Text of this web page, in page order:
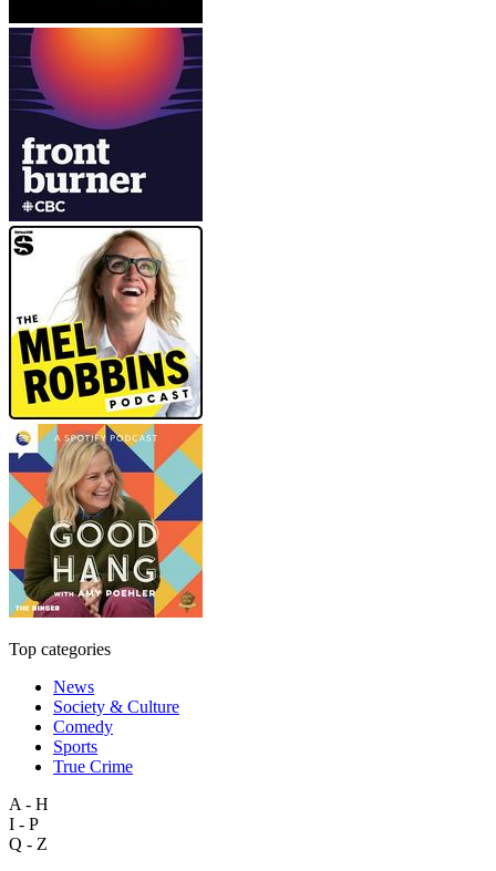
Top categories
News
Society & Culture
Comedy
Sports
True Crime
A - H
I - P
Q - Z